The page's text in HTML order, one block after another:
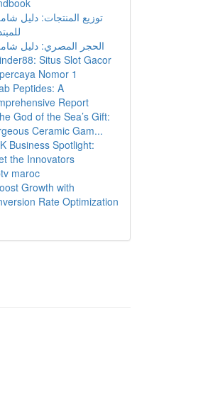
توزيع المنتجات: دليل
الحجر المصري: دليل
Situs Slot Gacor
Nomor 1
Peptides: A
Report
God of the Sea’s Gift:
Ceramic Gam...
Business Spotlight:
the Innovators
maroc
Growth with
Rate Optimization